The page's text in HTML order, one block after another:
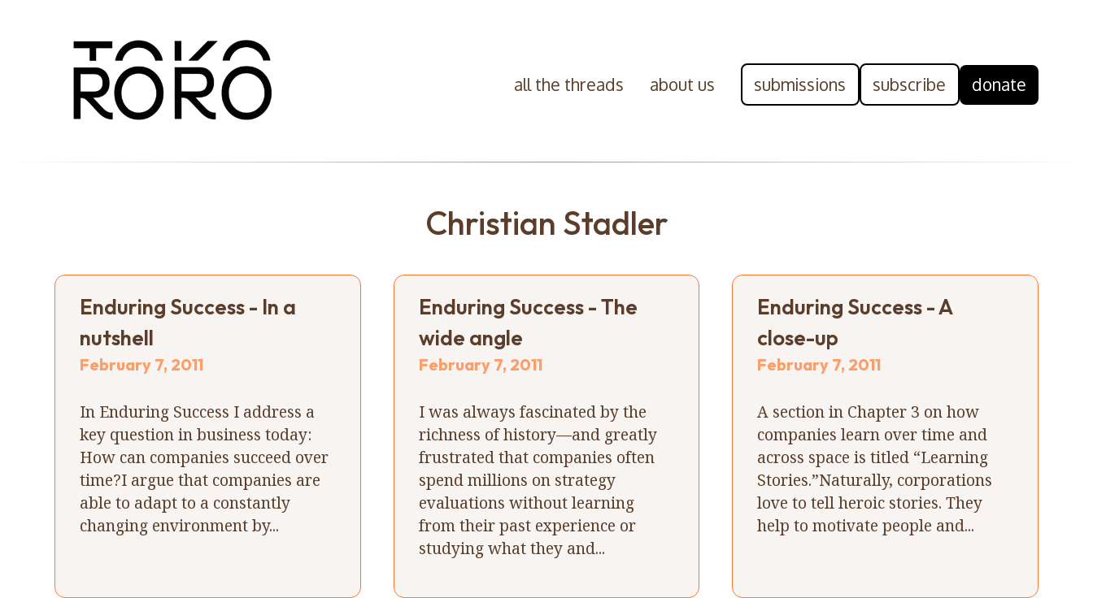
all the threads about us submissions subscribe donate
Christian Stadler
Enduring Success - In a
nutshell
February 7, 2011
In Enduring Success I address a
key question in business today:
How can companies succeed over
time?I argue that companies are
able to adapt to a constantly
changing environment by...
Enduring Success - The
wide angle
February 7, 2011
I was always fascinated by the
richness of history—and greatly
frustrated that companies often
spend millions on strategy
evaluations without learning
from their past experience or
studying what they and...
Enduring Success - A
close-up
February 7, 2011
A section in Chapter 3 on how
companies learn over time and
across space is titled “Learning
Stories.”Naturally, corporations
love to tell heroic stories. They
help to motivate people and...